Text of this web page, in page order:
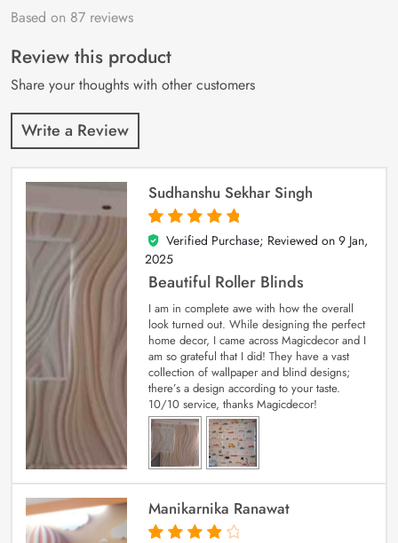
Rated4.9out
87
customer
ratings
Based on 87 reviews
Review this product
Share your thoughts with other customers
Write a Review
Sudhanshu Sekhar Singh
5
out of 5
Verified Purchase; Reviewed on 9 Jan,
2025
Beautiful Roller Blinds
I am in complete awe with how the overall
look turned out. While designing the perfect
home decor, I came across Magicdecor and I
am so grateful that I did! They have a vast
collection of wallpaper and blind designs;
there’s a design according to your taste.
10/10 service, thanks Magicdecor!
Manikarnika Ranawat